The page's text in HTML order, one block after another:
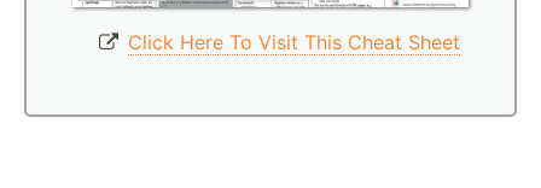
Click Here To Visit This Cheat Sheet